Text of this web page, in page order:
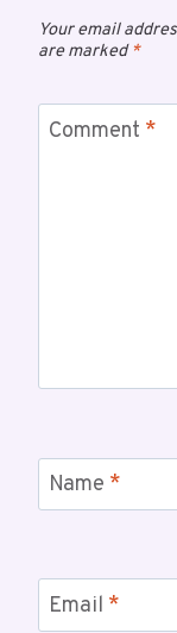
Your email
are marked*
Comment *
Name *
Email *